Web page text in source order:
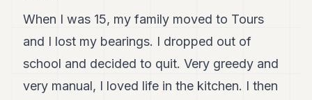
Duke
Duke
When I was 15, my family moved to Tours
and I lost my bearings. I dropped out of
school and decided to quit. Very greedy and
very manual, I loved life in the kitchen. I then